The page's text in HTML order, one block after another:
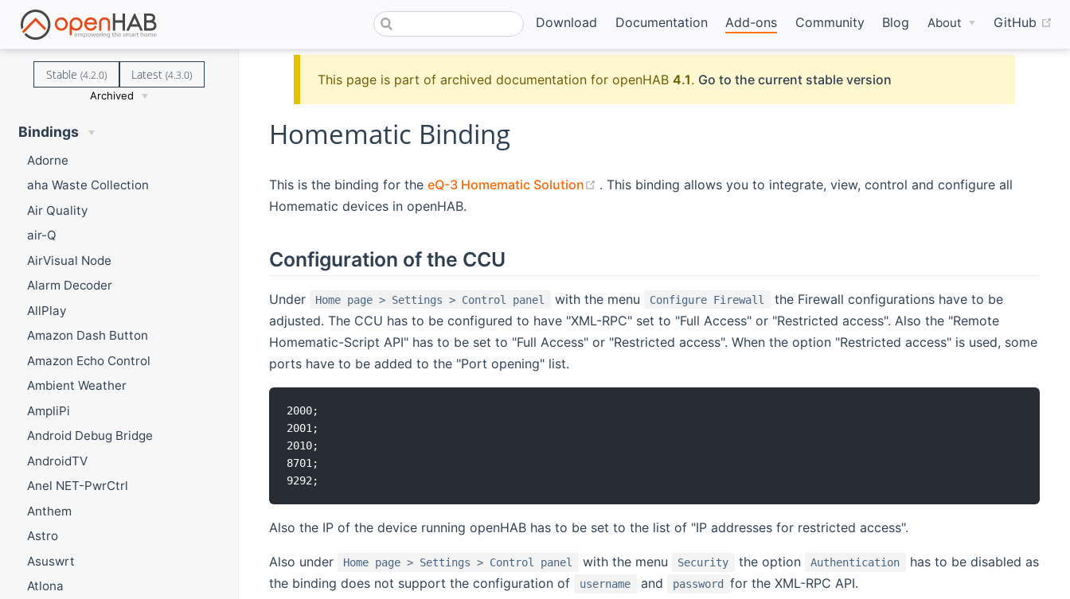
Download Documentation Add-ons Community Blog About GitHub
Stable (4.2.0) Latest(4.3.0)
Archived
Bindings
Adorne
aha Waste Collection
Air Quality
air-Q
AirVisual Node
Alarm Decoder
AllPlay
Amazon Dash Button
Amazon Echo Control
Ambient Weather
AmpliPi
Android Debug Bridge
AndroidTV
Anel NET-PwrCtrl
Anthem
Astro
Asuswrt
Atlona
This page is part of archived documentation for openHAB4.1. Go to the current stable version
Homematic Binding
This is the binding for the eQ-3 Homematic Solution (opens new window)
. This binding allows you to integrate, view, control and configure all
Homematic devices in openHAB.
Configuration of the CCU
Under Home page > Settings > Control panel with the menu Configure Firewall
the Firewall configurations have to be
adjusted. The CCU has to be configured to have "XML-RPC" set to "Full Access" or "Restricted access". Also the "Remote
Homematic-Script API" has to be set to "Full Access" or "Restricted access". When the option "Restricted access" is used, some
ports have to be added to the "Port opening" list.
2000;
2001;
2010;
8701;
Also the IP of the device running openHAB has to be set to the list of "IP addresses for restricted access".
Also under Home page > Settings > Control panel with the menu Security the option Authentication
has to be disabled as
the binding does not support the configuration of
username and password for the XML-RPC API.